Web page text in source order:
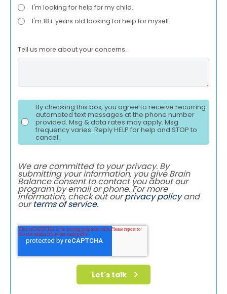
I'm looking for help for my child.
I'm 18+ years old looking for help for myself.
Tell us more about your concerns.
By checking this box, you agree to receive recurring
automated text messages at the phone number
provided. Msg & data rates may apply. Msg
frequency varies. Reply HELP for help and STOP to
cancel.
We are committed to your privacy. By
submitting your information, you give Brain
Balance consent to contact you about our
program by email or phone. For more
information, check out ourprivacy policyand
ourterms of service.